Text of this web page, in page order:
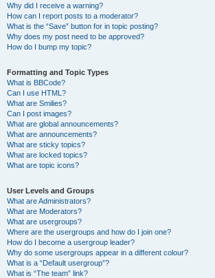
Why did I receive a warning?
How can I report posts to a moderator?
What is the “Save” button for in topic posting?
Why does my post need to be approved?
How do I bump my topic?
Formatting and Topic Types
What is BBCode?
Can I use HTML?
What are Smilies?
Can I post images?
What are global announcements?
What are announcements?
What are sticky topics?
What are locked topics?
What are topic icons?
User Levels and Groups
What are Administrators?
What are Moderators?
What are usergroups?
Where are the usergroups and how do I join one?
How do I become a usergroup leader?
Why do some usergroups appear in a different colour?
What is a “Default usergroup”?
What is “The team” link?